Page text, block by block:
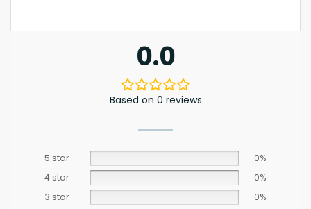
0.0
Based on 0 reviews
5 star
0%
4 star
0%
3 star
0%